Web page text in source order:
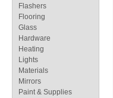
Flashers
Flooring
Glass
Hardware
Heating
Lights
Materials
Mirrors
Paint & Supplies